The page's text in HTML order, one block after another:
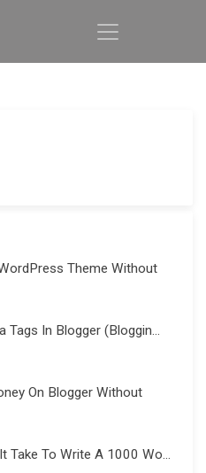
Theme Without
Tags In Blogger (Bloggin...
On Blogger Without
Take To Write A 1000 Wo...